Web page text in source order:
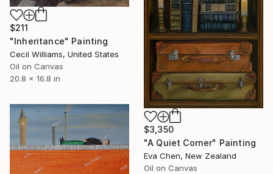
$3,350
"A Quiet Corner" Painting
Eva Chen, New Zealand
Oil on Canvas
$211
"Inheritance" Painting
Cecil Williams, United States
Oil on Canvas
20.8 x 16.8 in